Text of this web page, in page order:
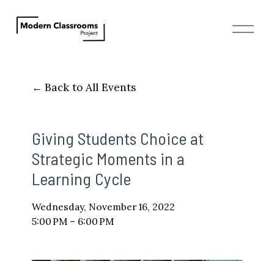
O
Back to All Events
Giving Students Choice at
Strategic Moments in a
Learning Cycle
Wednesday, November 16, 2022
5:00 PM
6:00 PM